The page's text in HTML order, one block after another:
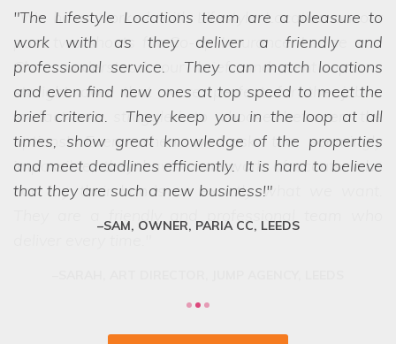
we struggled to choose between the
options! Even when we ask the seemingly
impossible, they have a network of scouts who
can lay their hands on exactly what we want.
The Lifestyle Locations team are a pleasure to
work with as they deliver a friendly and
professional service. They can match locations
and even find new ones at top speed to meet the
brief criteria. They keep you in the loop at all
times, show great knowledge of the properties
and meet deadlines efficiently. It is hard to believe
that they are such a new business!
SAM, OWNER, PARIA CC, LEEDS